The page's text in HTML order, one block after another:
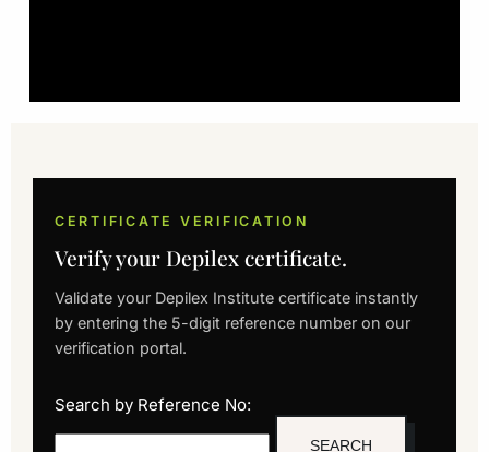
CERTIFICATE VERIFICATION
Verify your Depilex certificate.
Validate your Depilex Institute certificate instantly
by entering the 5-digit reference number on our
verification portal.
Search by Reference No: